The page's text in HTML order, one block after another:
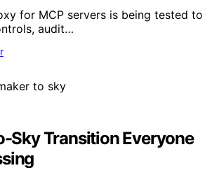
for MCP servers is being tested to
audit…
Sky Transition Everyone